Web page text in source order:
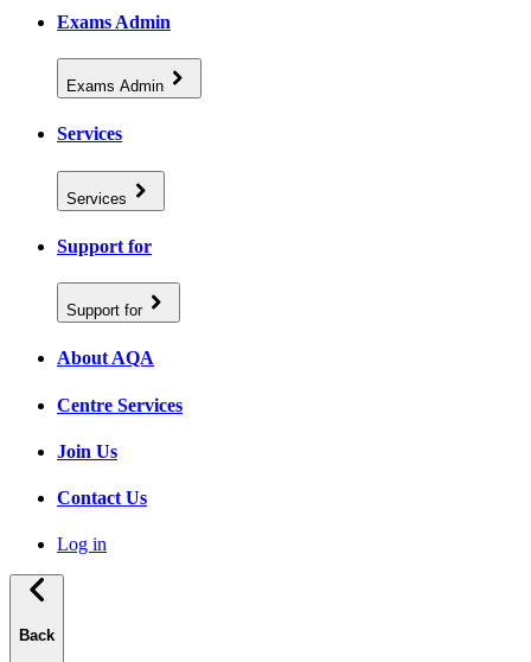
Exams Admin
Exams Admin
Services
Services
Support for
Support for
About AQA
Centre Services
Join Us
Contact Us
Log in
Back